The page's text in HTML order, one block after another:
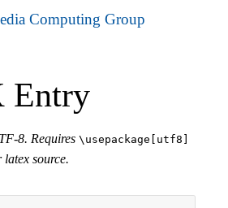
Entry
8. Requires \usepackage[utf8]
latex source.